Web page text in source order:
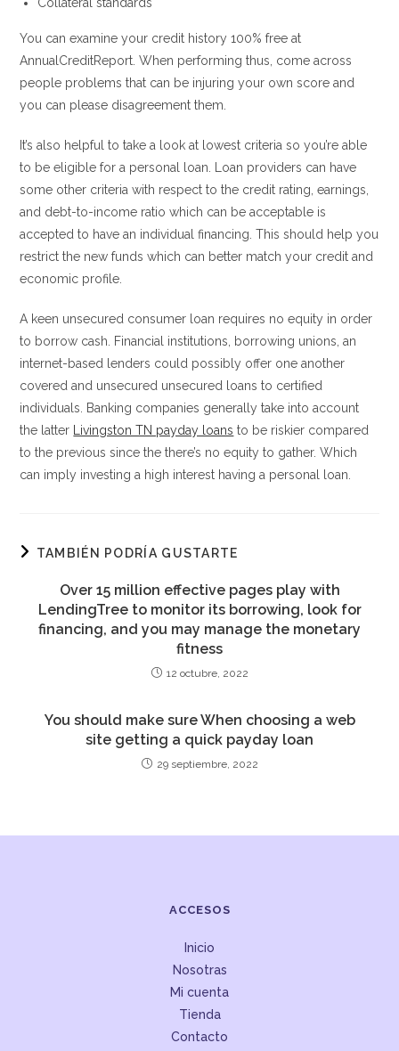
You can examine your credit history 100% free at
AnnualCreditReport. When performing thus, come across
people problems that can be injuring your own score and
you can please disagreement them.
It’s also helpful to take a look at lowest criteria so you’re able
to be eligible for a personal loan. Loan providers can have
some other criteria with respect to the credit rating, earnings,
and debt-to-income ratio which can be acceptable is
accepted to have an individual financing. This should help you
restrict the new funds which can better match your credit and
economic profile.
A keen unsecured consumer loan requires no equity in order
to borrow cash. Financial institutions, borrowing unions, an
internet-based lenders could possibly offer one another
covered and unsecured unsecured loans to certified
individuals. Banking companies generally take into account
the latter
Livingston TN payday loans to be riskier compared
to the previous since the there’s no equity to gather. Which
can imply investing a high interest having a personal loan.
TAMBIÉN PODRÍA GUSTARTE
Over 15 million effective pages play with
LendingTree to monitor its borrowing, look for
financing, and you may manage the monetary
fitness
12 octubre, 2022
You should make sure When choosing a web
site getting a quick payday loan
29 septiembre, 2022
ACCESOS
Inicio
Nosotras
Mi cuenta
Tienda
Contacto